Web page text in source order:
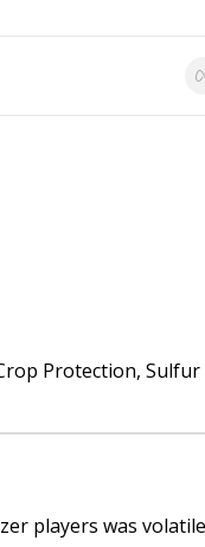
Protection,
players was